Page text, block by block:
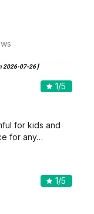
2026-07-26]
1/5
for kids and
for any…
1/5